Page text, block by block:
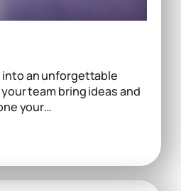
into an unforgettable
team bring ideas and
your…